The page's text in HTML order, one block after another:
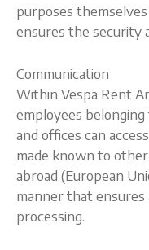
purposes
ensures the security
Communication
Within Vespa Rent
employees
and offices can
made known to
abroad (European
manner that
processing.